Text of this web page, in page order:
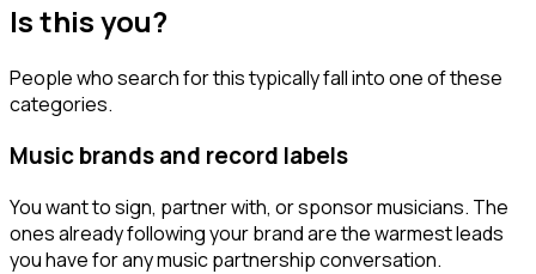
Is this you?
People who search for this typically fall into one of these
categories.
Music brands and record labels
You want to sign, partner with, or sponsor musicians. The
ones already following your brand are the warmest leads
you have for any music partnership conversation.